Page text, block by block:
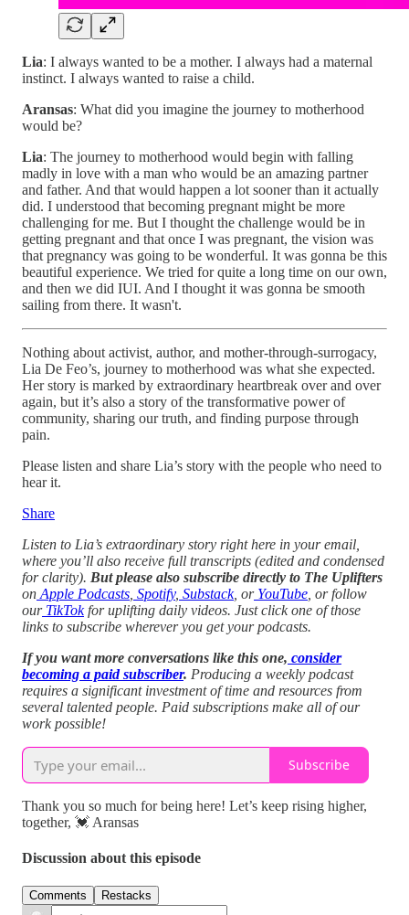
Lia: I always wanted to be a mother. I always had a maternal
instinct. I always wanted to raise a child.
Aransas: What did you imagine the journey to motherhood
would be?
Lia: The journey to motherhood would begin with falling
madly in love with a man who would be an amazing partner
and father. And that would happen a lot sooner than it actually
did. I understood that becoming pregnant might be more
challenging for me. But I thought the challenge would be in
getting pregnant and that once I was pregnant, the vision was
that pregnancy was going to be wonderful. It was gonna be this
beautiful experience. We tried for quite a long time on our own,
and then we did IUI. And I thought it was gonna be smooth
sailing from there. It wasn't.
Nothing about activist, author, and mother-through-surrogacy,
Lia De Feo’s, journey to motherhood was what she expected.
Her story is marked by extraordinary heartbreak over and over
again, but it’s also a story of the transformative power of
community, sharing our truth, and finding purpose through
pain.
Please listen and share Lia’s story with the people who need to
hear it.
Share
Listen to Lia’s extraordinary story right here in your email,
where you’ll also receive full transcripts (edited and condensed
for clarity). But please also subscribe directly to The Uplifters
on Apple Podcasts Spotify, Substack, orYouTube , or follow
ourTikTokfor uplifting daily videos. Just click one of those
links to subscribe wherever you get your podcasts.
If you want more conversations like this one, consider
becoming a paid subscriber. Producing a weekly podcast
requires a significant investment of time and resources from
several talented people. Paid subscriptions make all of our
work possible!
Subscribe
Thank you so much for being here! Let’s keep rising higher,
together, 💓 Aransas
Discussion about this episode
Comments Restacks